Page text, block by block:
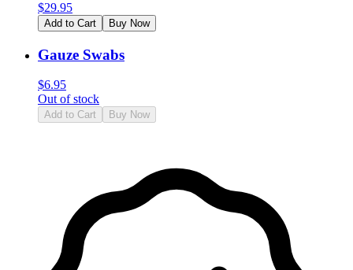
$29.95
Add to Cart Buy Now
Gauze Swabs
$6.95
Out of stock
Add to Cart Buy Now